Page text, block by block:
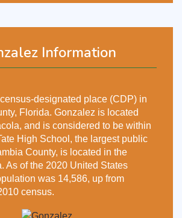
Information
designated place (CDP) in
Florida. Gonzalez is located
and is considered to be within
High School, the largest public
County, is located in the
As of the 2020 United States
was 14,586, up from
census.